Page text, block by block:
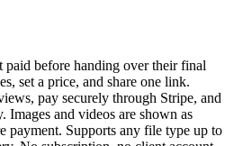
paid before handing over their final
set a price, and share one link.
pay securely through Stripe, and
Images and videos are shown as
payment. Supports any file type up to